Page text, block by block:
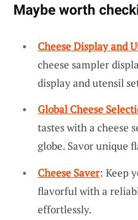
Maybe worth
Cheese Display and
cheese sampler
display and utensil
Global Cheese
tastes with a cheese
globe. Savor unique
Cheese Saver: Keep
flavorful with a
effortlessly.